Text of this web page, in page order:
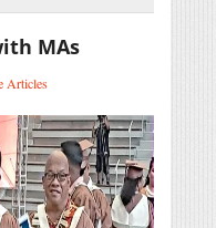
MAs
Articles